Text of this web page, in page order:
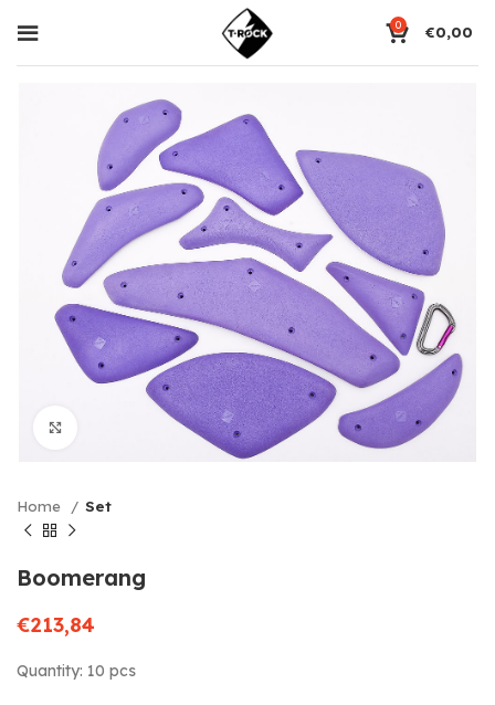
0 €0,00
Click to enlarge
Home Set
Boomerang
€213,84
Quantity: 10 pcs